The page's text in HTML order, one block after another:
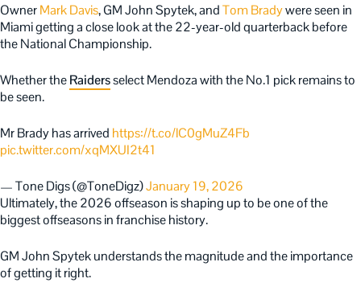
OwnerMark Davis, GM John Spytek, andTom Bradywere seen in
Miami getting a close look at the 22-year-old quarterback before
the National Championship.
Whether theRaidersselect Mendoza with the No.1 pick remains to
be seen.
Mr Brady has arrived https://t.co/lC0gMuZ4Fb
pic.twitter.com/xqMXUI2t41
— Tone Digs (@ToneDigz)January 19, 2026
Ultimately, the 2026 offseason is shaping up to be one of the
biggest offseasons in franchise history.
GM John Spytek understands the magnitude and the importance
of getting it right.